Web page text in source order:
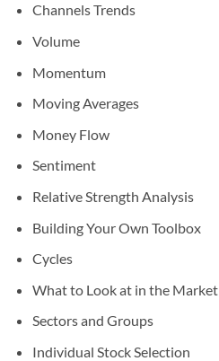
Channels Trends
Volume
Momentum
Moving Averages
Money Flow
Sentiment
Relative Strength Analysis
Building Your Own Toolbox
Cycles
What to Look at in the Market
Sectors and Groups
Individual Stock Selection